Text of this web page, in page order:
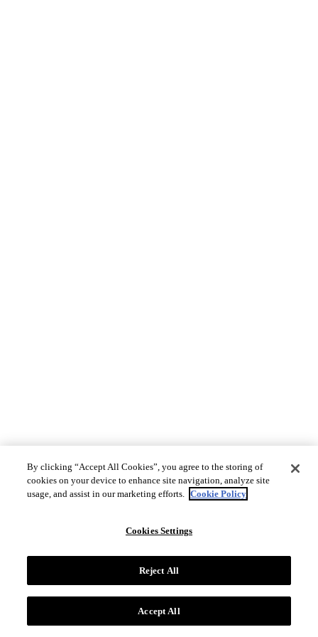
By clicking “Accept All Cookies”, you agree to the storing of
cookies on your device to enhance site navigation, analyze site
usage, and assist in our marketing efforts. Cookie Policy
Cookies Settings
Reject All
Accept All